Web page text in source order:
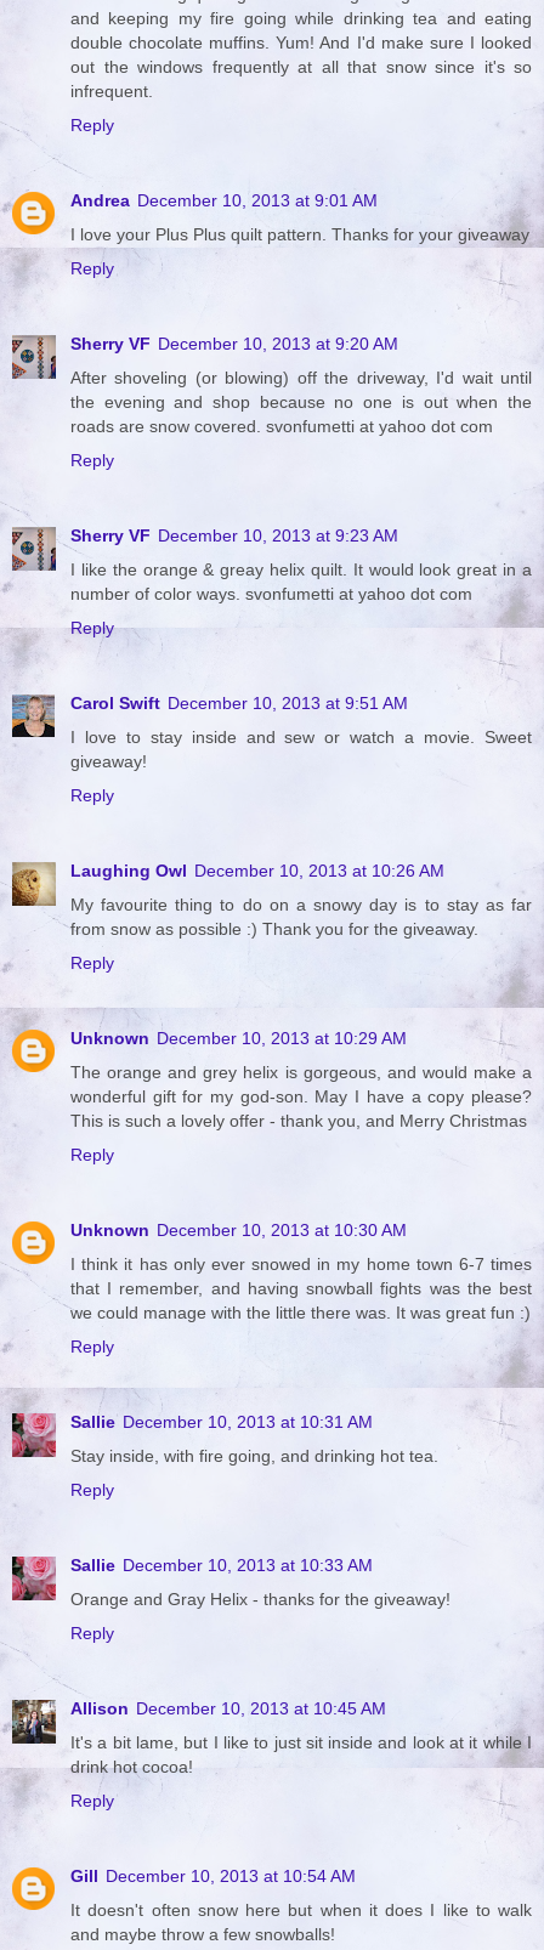
and keeping my fire going while drinking tea and eating
double chocolate muffins. Yum! And I'd make sure I looked
out the windows frequently at all that snow since it's so
infrequent.
Reply
Andrea December 10, 2013 at 9:01 AM
I love your Plus Plus quilt pattern. Thanks for your giveaway
Reply
Sherry VF December 10, 2013 at 9:20 AM
After shoveling (or blowing) off the driveway, I'd wait until
the evening and shop because no one is out when the
roads are snow covered. svonfumetti at yahoo dot com
Reply
Sherry VF December 10, 2013 at 9:23 AM
I like the orange & greay helix quilt. It would look great in a
number of color ways. svonfumetti at yahoo dot com
Reply
Carol Swift December 10, 2013 at 9:51 AM
I love to stay inside and sew or watch a movie. Sweet
giveaway!
Reply
Laughing Owl December 10, 2013 at 10:26 AM
My favourite thing to do on a snowy day is to stay as far
from snow as possible :) Thank you for the giveaway.
Reply
Unknown December 10, 2013 at 10:29 AM
The orange and grey helix is gorgeous, and would make a
wonderful gift for my god-son. May I have a copy please?
This is such a lovely offer - thank you, and Merry Christmas
Reply
Unknown December 10, 2013 at 10:30 AM
I think it has only ever snowed in my home town 6-7 times
that I remember, and having snowball fights was the best
we could manage with the little there was. It was great fun :)
Reply
Sallie December 10, 2013 at 10:31 AM
Stay inside, with fire going, and drinking hot tea.
Reply
Sallie December 10, 2013 at 10:33 AM
Orange and Gray Helix - thanks for the giveaway!
Reply
Allison December 10, 2013 at 10:45 AM
It's a bit lame, but I like to just sit inside and look at it while I
drink hot cocoa!
Reply
Gill December 10, 2013 at 10:54 AM
It doesn't often snow here but when it does I like to walk
and maybe throw a few snowballs!